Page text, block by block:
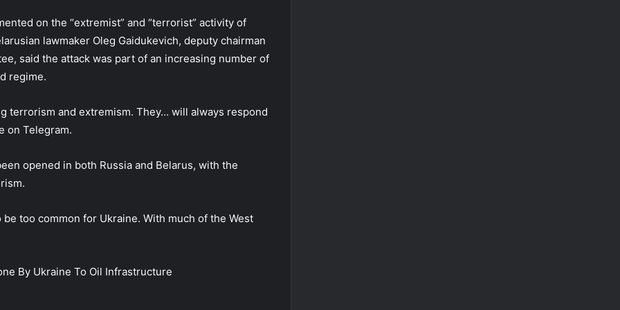
on the “extremist” and “terrorist” activity of
lawmaker Oleg Gaidukevich, deputy chairman
said the attack was part of an increasing number of
regime.
terrorism and extremism. They… will always respond
on Telegram.
opened in both Russia and Belarus, with the
too common for Ukraine. With much of the West
By Ukraine To Oil Infrastructure